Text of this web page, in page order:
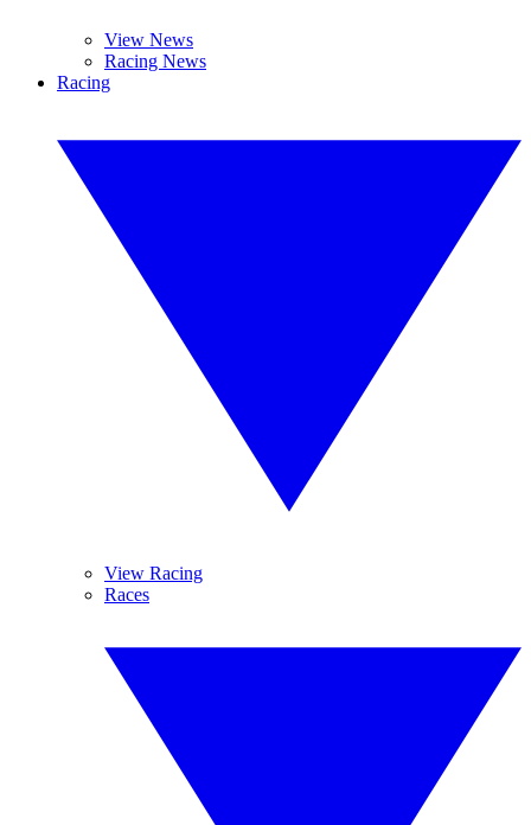
View News
Racing News
Racing
View Racing
Races